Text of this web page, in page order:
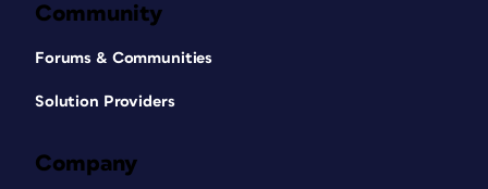
Community
Forums & Communities
Solution Providers
Company